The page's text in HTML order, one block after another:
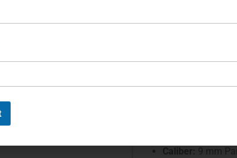
45,000 pieces of
Caliber: 9 mm